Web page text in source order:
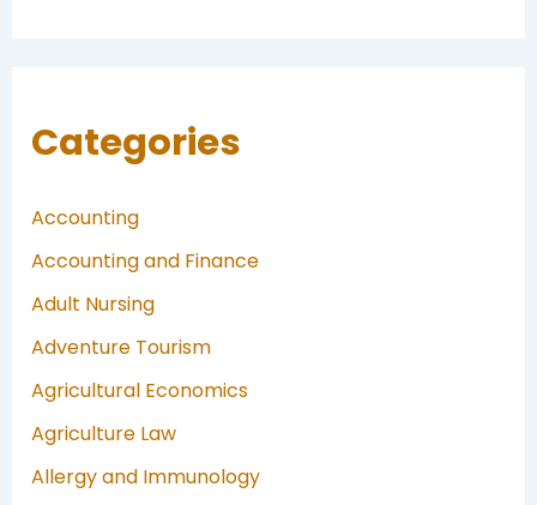
Categories
Accounting
Accounting and Finance
Adult Nursing
Adventure Tourism
Agricultural Economics
Agriculture Law
Allergy and Immunology